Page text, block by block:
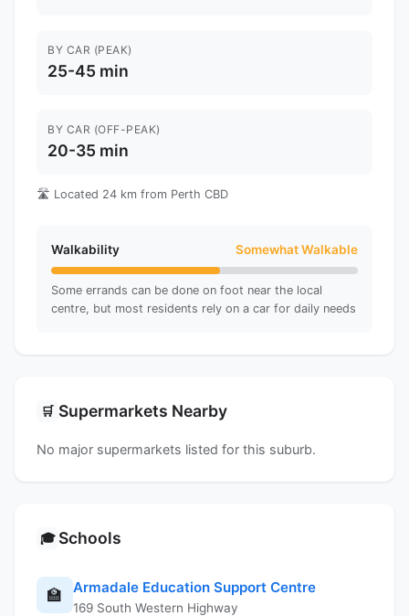
BY CAR (PEAK)
25-45 min
BY CAR (OFF-PEAK)
20-35 min
🛣️ Located 24 km from Perth CBD
Walkability Somewhat Walkable
Some errands can be done on foot near the local
centre, but most residents rely on a car for daily needs
🛒 Supermarkets Nearby
No major supermarkets listed for this suburb.
🎓 Schools
🏫 Armadale Education Support Centre
169 South Western Highway